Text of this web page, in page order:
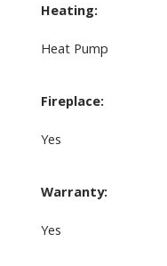
Heating:
Heat Pump
Fireplace:
Yes
Warranty:
Yes